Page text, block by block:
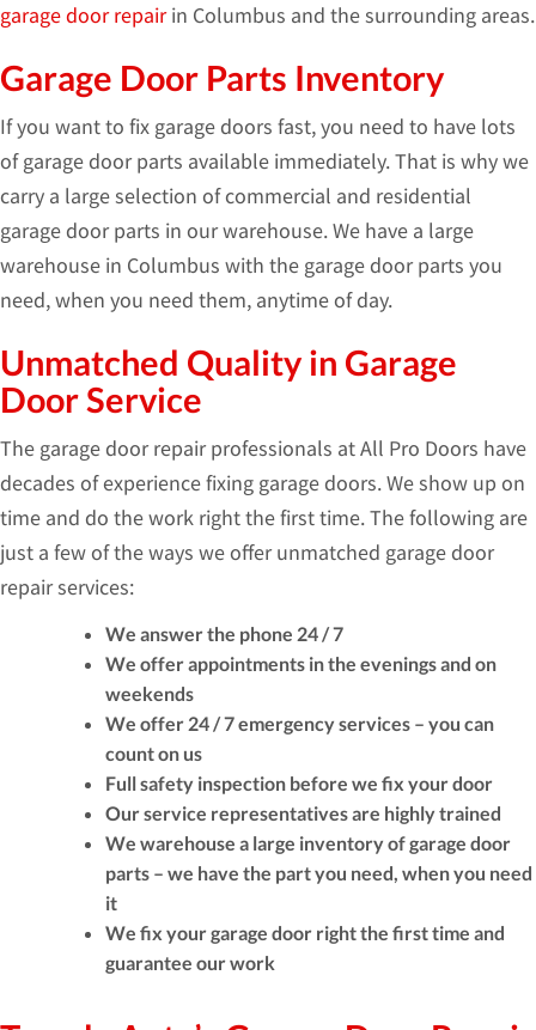
garage door repairin Columbus and the surrounding areas.
Garage Door Parts Inventory
If you want to fix garage doors fast, you need to have lots
of garage door parts available immediately. That is why we
carry a large selection of commercial and residential
garage door parts in our warehouse. We have a large
warehouse in Columbus with the garage door parts you
need, when you need them, anytime of day.
Unmatched Quality in Garage
Door Service
The garage door repair professionals at All Pro Doors have
decades of experience fixing garage doors. We show up on
time and do the work right the first time. The following are
just a few of the ways we offer unmatched garage door
repair services:
We answer the phone 24 / 7
We offer appointments in the evenings and on
weekends
We offer 24 / 7 emergency services – you can
count on us
Full safety inspection before we fix your door
Our service representatives are highly trained
We warehouse a large inventory of garage door
parts – we have the part you need, when you need
it
We fix your garage door right the first time and
guarantee our work